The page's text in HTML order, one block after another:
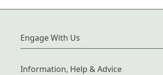
Engage With Us
Information, Help & Advice